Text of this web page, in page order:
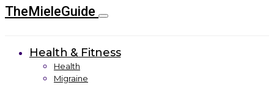
TheMieleGuide
Health & Fitness
Health
Migraine